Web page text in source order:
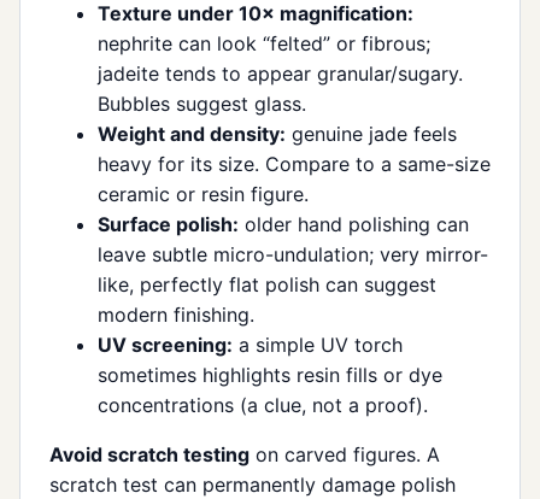
Texture under 10× magnification:
nephrite can look “felted” or fibrous;
jadeite tends to appear granular/sugary.
Bubbles suggest glass.
Weight and density: genuine jade feels
heavy for its size. Compare to a same-size
ceramic or resin figure.
Surface polish: older hand polishing can
leave subtle micro-undulation; very mirror-
like, perfectly flat polish can suggest
modern finishing.
UV screening: a simple UV torch
sometimes highlights resin fills or dye
concentrations (a clue, not a proof).
Avoid scratch testing on carved figures. A
scratch test can permanently damage polish